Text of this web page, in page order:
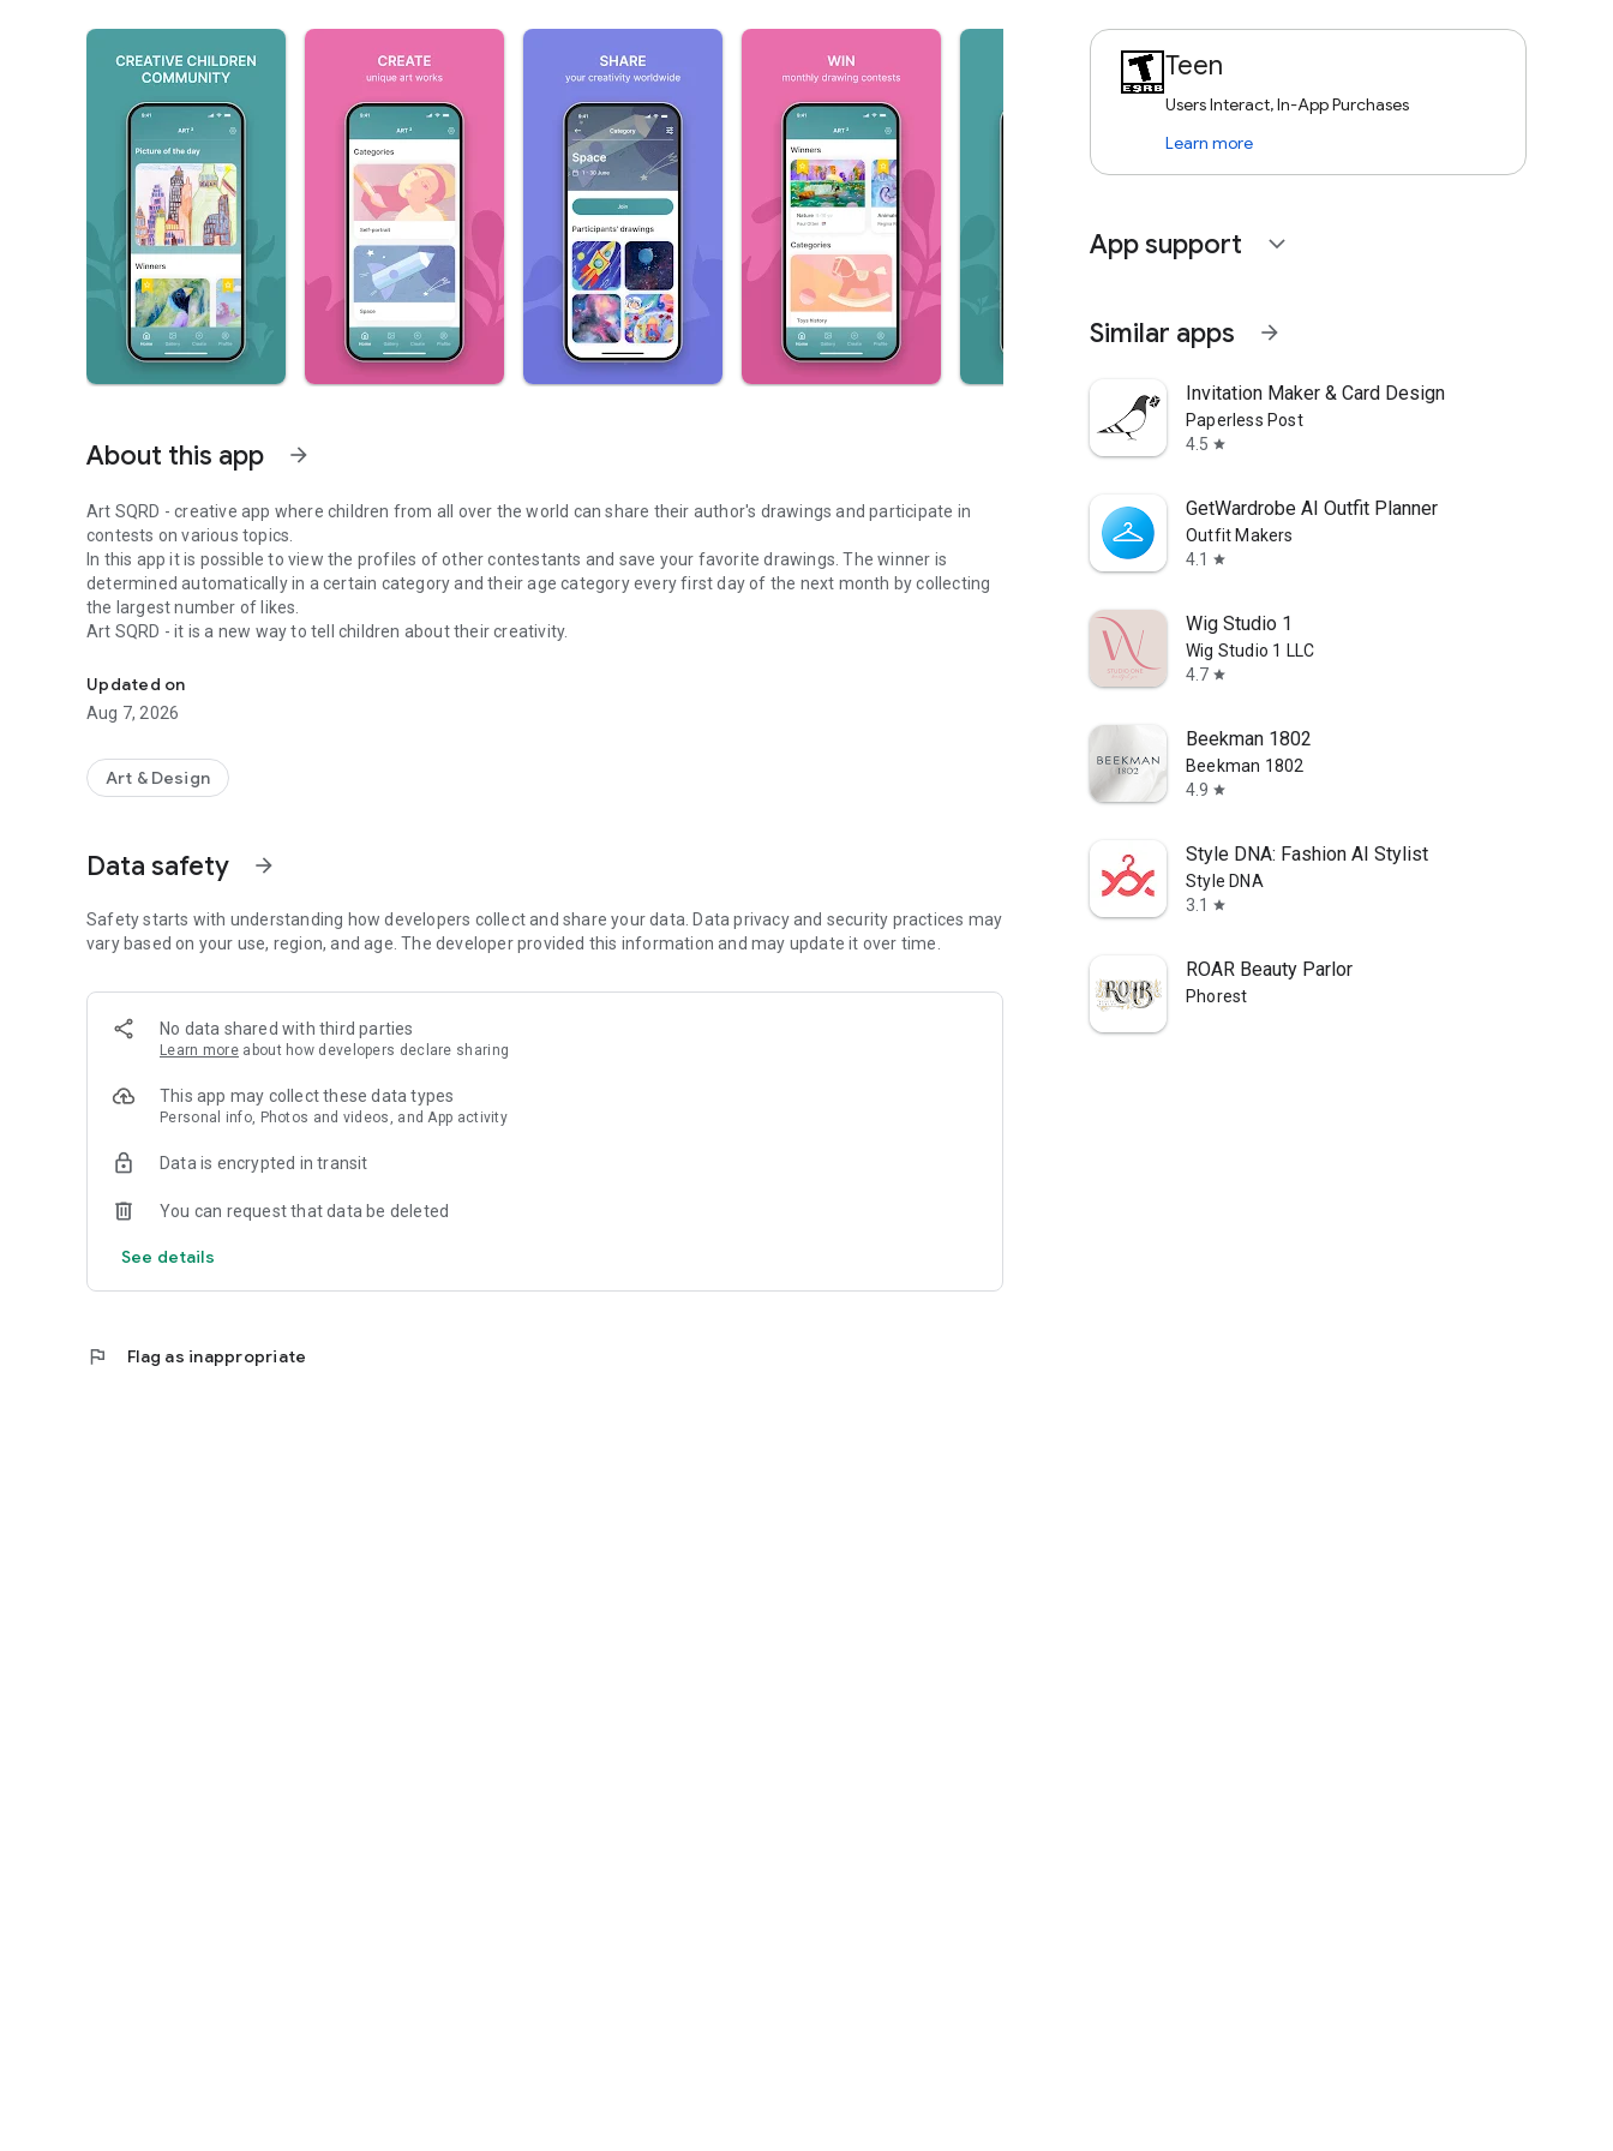
About this app arrow_forward
Art SQRD - creative app where children from all over the world can share their author's drawings and participate in
contests on various topics.
In this app it is possible to view the profiles of other contestants and save your favorite drawings. The winner is
determined automatically in a certain category and their age category every first day of the next month by collecting
the largest number of likes.
Art SQRD - it is a new way to tell children about their creativity.
Updated on
Aug 7, 2026
Art & Design
Data safety arrow_forward
Safety starts with understanding how developers collect and share your data. Data privacy and security practices may
vary based on your use, region, and age. The developer provided this information and may update it over time.
No data shared with third parties
Learn more about how developers declare sharing
This app may collect these data types
Personal info, Photos and videos, and App activity
Data is encrypted in transit
You can request that data be deleted
See details
flag Flag as inappropriate
Teen
Users Interact, In-App Purchases
Learn more
App support expand_more
Similar apps arrow_forward
Invitation Maker & Card Design
Paperless Post
4.5 star
GetWardrobe AI Outfit Planner
Outfit Makers
4.1
star
Wig Studio 1
Wig Studio 1 LLC
4.7 star
Beekman 1802
Beekman 1802
4.9 star
Style DNA: Fashion AI Stylist
Style DNA
3.1
star
ROAR Beauty Parlor
Phorest